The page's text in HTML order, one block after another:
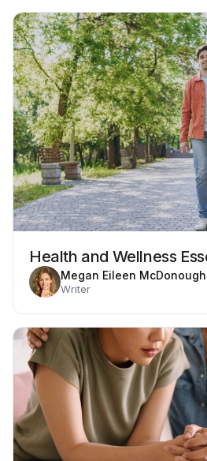
Health and Wellness
Megan Eileen McDonough
Writer